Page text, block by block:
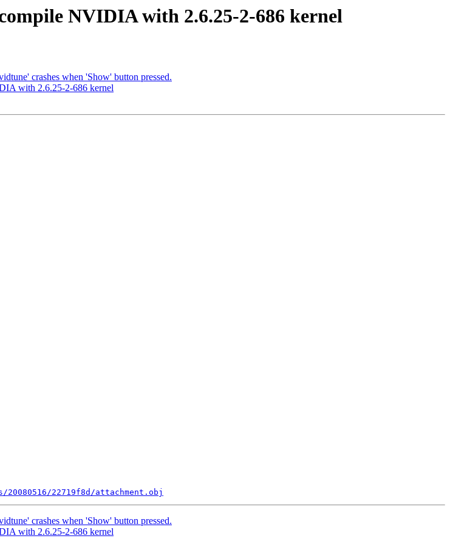
NVIDIA with 2.6.25-2-686 kernel
crashes when 'Show' button pressed.
with 2.6.25-2-686 kernel
22719f8d/attachment.obj
crashes when 'Show' button pressed.
with 2.6.25-2-686 kernel